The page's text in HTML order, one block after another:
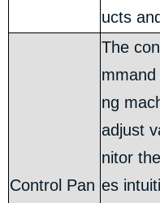
ucts
Control Pan
The
ng
adjust
nitor
es